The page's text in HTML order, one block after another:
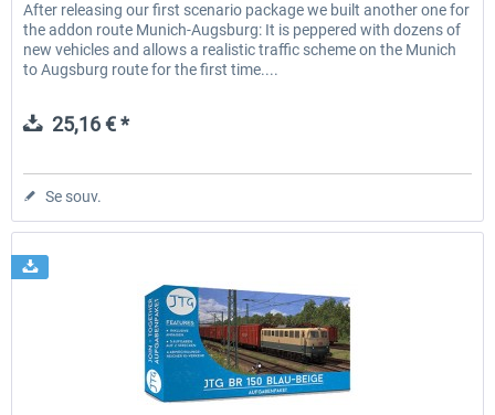
After releasing our first scenario package we built another one for
the addon route Munich-Augsburg: It is peppered with dozens of
new vehicles and allows a realistic traffic scheme on the Munich
to Augsburg route for the first time....
25,16 € *
Se souv.